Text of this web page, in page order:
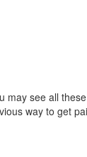
may see all these
way to get